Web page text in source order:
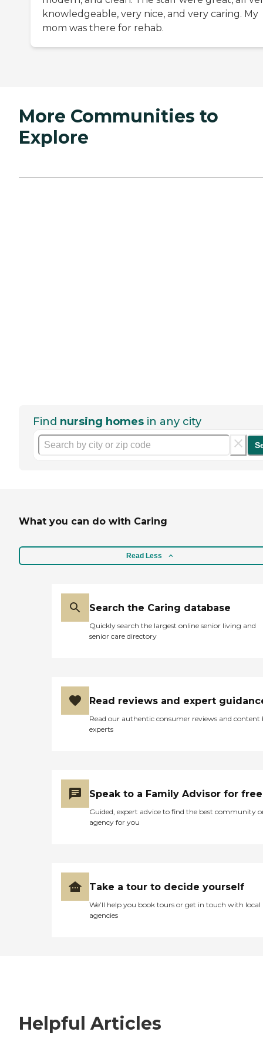
knowledgeable, very nice, and very caring. My
mom was there for rehab.
More Communities to
Explore
Find nursing homes in any city
What you can do with Caring
Read Less
Search the Caring database
Quickly search the largest online senior living and
senior care directory
Read reviews and expert
Read our authentic consumer reviews and content
experts
Speak to a Family Advisor for free
Guided, expert advice to find the best community
agency for you
Take a tour to decide yourself
We’ll help you book tours or get in touch with local
agencies
Helpful Articles